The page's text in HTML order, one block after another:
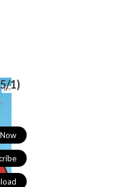
1)